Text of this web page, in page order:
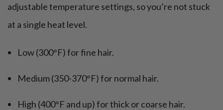
adjustable temperature settings, so you’re not stuck
at a single heat level.
Low (300°F) for fine hair.
Medium (350-370°F) for normal hair.
High (400°F and up) for thick or coarse hair.